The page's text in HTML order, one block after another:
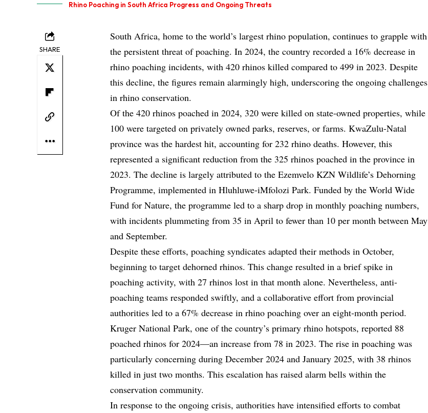
Rhino Poaching in South Africa Progress and Ongoing Threats
SHARE
South Africa, home to the world’s largest rhino population, continues to grapple with
the persistent threat of poaching. In 2024, the country recorded a 16% decrease in
rhino poaching incidents, with 420 rhinos killed compared to 499 in 2023. Despite
this decline, the figures remain alarmingly high, underscoring the ongoing challenges
in rhino conservation.
Of the 420 rhinos poached in 2024, 320 were killed on state-owned properties, while
100 were targeted on privately owned parks, reserves, or farms. KwaZulu-Natal
province was the hardest hit, accounting for 232 rhino deaths. However, this
represented a significant reduction from the 325 rhinos poached in the province in
2023. The decline is largely attributed to the Ezemvelo KZN Wildlife’s Dehorning
Programme, implemented in Hluhluwe-iMfolozi Park. Funded by the World Wide
Fund for Nature, the programme led to a sharp drop in monthly poaching numbers,
with incidents plummeting from 35 in April to fewer than 10 per month between May
and September.
Despite these efforts, poaching syndicates adapted their methods in October,
beginning to target dehorned rhinos. This change resulted in a brief spike in
poaching activity, with 27 rhinos lost in that month alone. Nevertheless, anti-
poaching teams responded swiftly, and a collaborative effort from provincial
authorities led to a 67% decrease in rhino poaching over an eight-month period.
Kruger National Park, one of the country’s primary rhino hotspots, reported 88
poached rhinos for 2024—an increase from 78 in 2023. The rise in poaching was
particularly concerning during December 2024 and January 2025, with 38 rhinos
killed in just two months. This escalation has raised alarm bells within the
conservation community.
In response to the ongoing crisis, authorities have intensified efforts to combat